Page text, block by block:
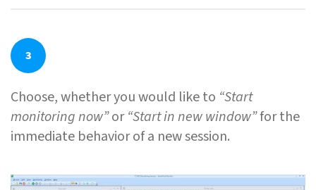
3
Choose, whether you would like to “Start
monitoring now”or“Start in new window”for the
immediate behavior of a new session.